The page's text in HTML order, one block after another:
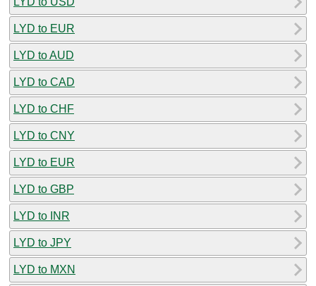
LYD to EUR
LYD to AUD
LYD to CAD
LYD to CHF
LYD to CNY
LYD to EUR
LYD to GBP
LYD to INR
LYD to JPY
LYD to MXN